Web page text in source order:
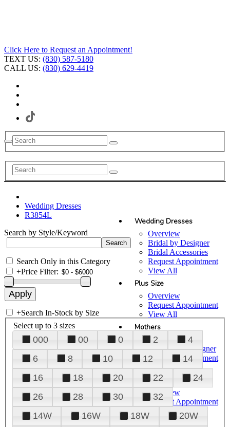
Click Here to Request an Appointment!
TEXT US: (830) 587-5180
CALL US: (830) 629-4419
Wedding Dresses
Overview
Bridal by Designer
Bridal Accessories
Request Appointment
View All
Plus Size
Overview
Request Appointment
View All
Mothers
Overview
Mothers by Designer
Request Appointment
View All
Prom
Overview
Request Appointment
Tuxedos & Suits
View All
Wedding Dresses
R3854L
Search by Style/Keyword
Search Only in this Category
+Price Filter:
+Search In-Stock by Size
Select up to 3 sizes
000 00 0 2
4
6
8 10 12
14
16
18 20 22
24
26
28 30
32
14W
16W 18W
20W